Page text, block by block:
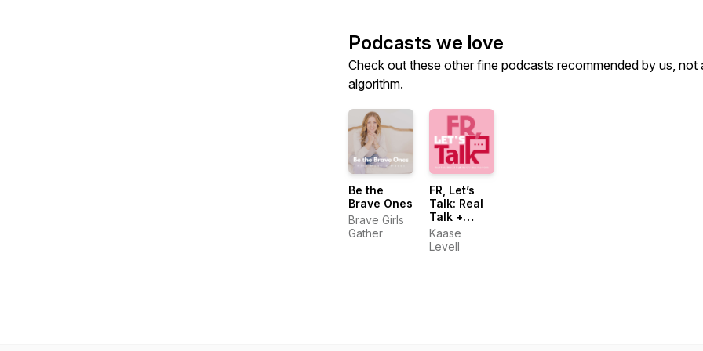
Podcasts we love
Check out these other fine podcasts recommended by us, not
algorithm.
Be the
Brave Ones
Brave Girls
Gather
FR, Letʼs
Talk: Real
Talk +
Biblical
Truth for
Kaase
Levell